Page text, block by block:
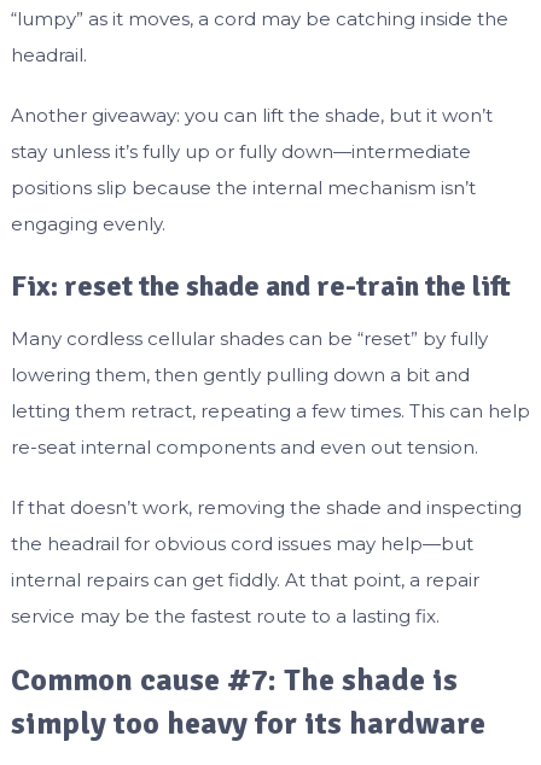
“lumpy” as it moves, a cord may be catching inside the
headrail.
Another giveaway: you can lift the shade, but it won’t
stay unless it’s fully up or fully down—intermediate
positions slip because the internal mechanism isn’t
engaging evenly.
Fix: reset the shade and re-train the lift
Many cordless cellular shades can be “reset” by fully
lowering them, then gently pulling down a bit and
letting them retract, repeating a few times. This can help
re-seat internal components and even out tension.
If that doesn’t work, removing the shade and inspecting
the headrail for obvious cord issues may help—but
internal repairs can get fiddly. At that point, a repair
service may be the fastest route to a lasting fix.
Common cause #7: The shade is
simply too heavy for its hardware